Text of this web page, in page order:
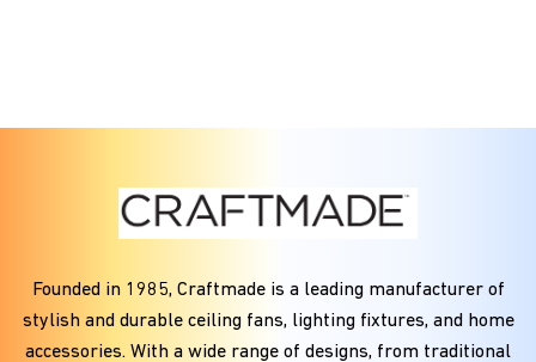
Founded in 1985, Craftmade is a leading manufacturer of
stylish and durable ceiling fans, lighting fixtures, and home
accessories. With a wide range of designs, from traditional